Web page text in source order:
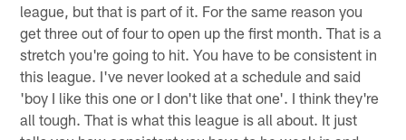
league, but that is part of it. For the same reason you
get three out of four to open up the first month. That is a
stretch you're going to hit. You have to be consistent in
this league. I've never looked at a schedule and said
'boy I like this one or I don't like that one'. I think they're
all tough. That is what this league is all about. It just